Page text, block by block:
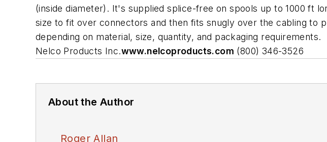
(inside diameter). It's supplied splice-free on spools up to 1000 ft
size to fit over connectors and then fits snugly over the cabling to
depending on material, size, quantity, and packaging requirements.
Nelco Products Inc.www.nelcoproducts.com (800) 346-3526
About the Author
Roger Allan